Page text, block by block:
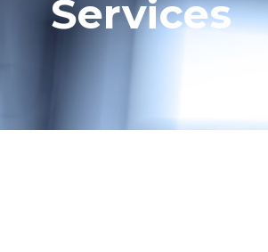
Services